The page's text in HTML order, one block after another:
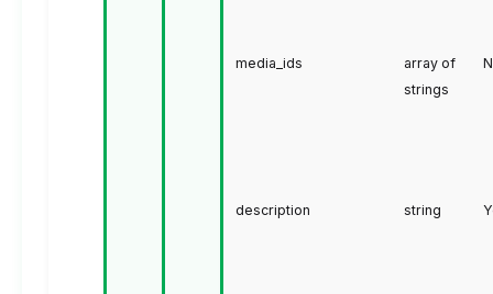
media_ids
array of
strings
description string